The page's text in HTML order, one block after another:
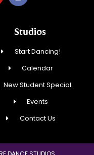
Studios
Start Dancing!
Calendar
New Student Special
Events
Contact Us